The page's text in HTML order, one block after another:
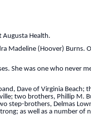
Augusta Health.
Madeline (Hoover) Burns.
She was one who never
Dave of Virginia Beach;
two brothers, Phillip M.
step-brothers, Delmas
as well as a number of